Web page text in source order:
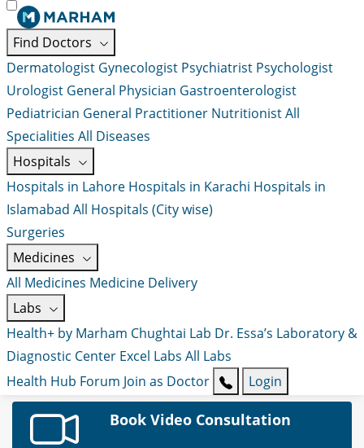
Find Doctors
Dermatologist Gynecologist Psychiatrist Psychologist
Urologist General Physician Gastroenterologist
Pediatrician General Practitioner NutritionistAll
Specialities All Diseases
Hospitals
Hospitals in Lahore Hospitals in Karachi Hospitals in
Islamabad All Hospitals (City wise)
Surgeries
Medicines
All Medicines Medicine Delivery
Labs
Health+ by Marham Chughtai Lab Dr. Essa’s Laboratory &
Diagnostic Center Excel Labs All Labs
Health Hub Forum Join as Doctor Login
Book Video Consultation